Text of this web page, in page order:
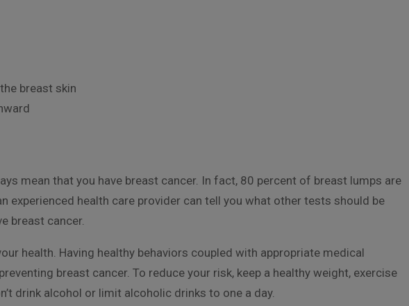
breast skin
mean that you have breast cancer. In fact, 80 percent of breast lumps are
experienced health care provider can tell you what other tests should be
breast cancer.
health. Having healthy behaviors coupled with appropriate medical
breast cancer. To reduce your risk, keep a healthy weight, exercise
drink alcohol or limit alcoholic drinks to one a day.